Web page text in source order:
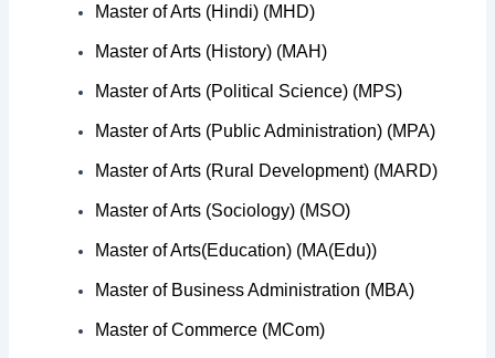
Master of Arts (Hindi) (MHD)
Master of Arts (History) (MAH)
Master of Arts (Political Science) (MPS)
Master of Arts (Public Administration) (MPA)
Master of Arts (Rural Development) (MARD)
Master of Arts (Sociology) (MSO)
Master of Arts(Education) (MA(Edu))
Master of Business Administration (MBA)
Master of Commerce (MCom)